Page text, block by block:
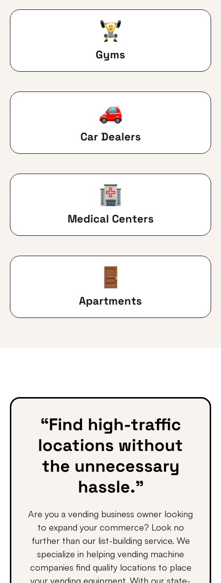
Gyms
Car Dealers
Medical Centers
Apartments
“Find high-traffic
locations without
the unnecessary
hassle.”
Are you a vending business owner looking
to expand your commerce? Look no
further than our list-building service. We
specialize in helping vending machine
companies find quality locations to place
your vending equipment. With our state-